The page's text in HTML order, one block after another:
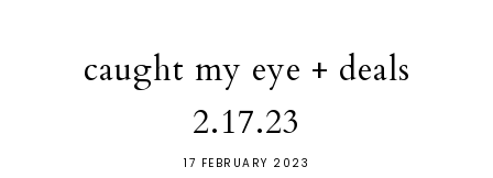
caught my eye + deals
2.17.23
17 FEBRUARY 2023